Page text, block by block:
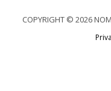
COPYRIGHT © 2026